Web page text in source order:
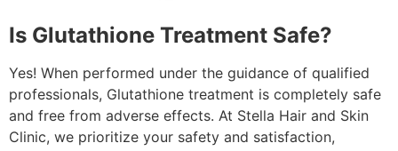
Is Glutathione Treatment Safe?
Yes! When performed under the guidance of qualified
professionals, Glutathione treatment is completely safe
and free from adverse effects. At Stella Hair and Skin
Clinic, we prioritize your safety and satisfaction,